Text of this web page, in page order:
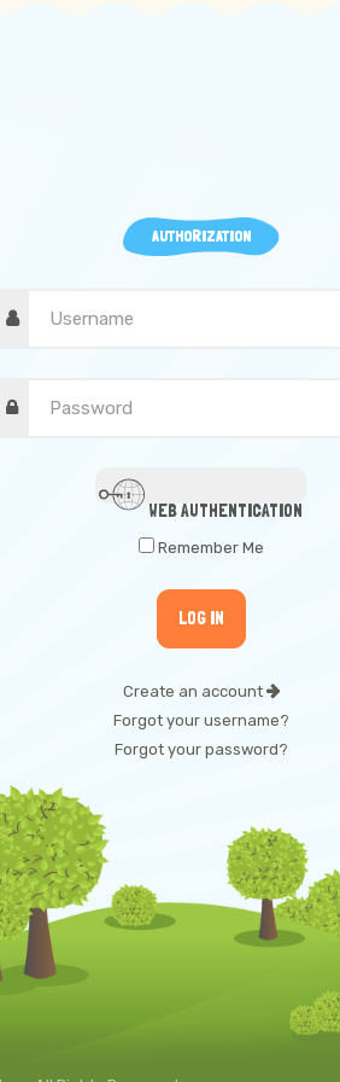
AUTHORIZATION
WEB AUTHENTICATION
Remember Me
Create an account
Forgot your username?
Forgot your password?